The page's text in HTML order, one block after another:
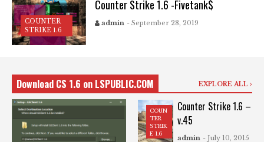
COUNTER
STRIKE 1.6
Counter Strike 1.6 -Fivetank$
admin - September 28, 2019
Download CS 1.6 on LSPUBLIC.COM EXPLORE ALL
COUN
TER
STRIK
E 1.6
Counter Strike 1.6 –
v.45
admin - July 10, 2015